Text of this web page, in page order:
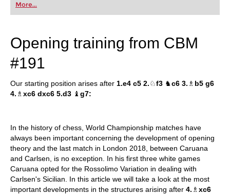
More...
Opening training from CBM
#191
Our starting position arises after 1.e4 c5 2.♘f3 ♞c6 3. ♗ b5 g6
4. ♗ xc6 dxc6 5.d3 ♝ g7:
In the history of chess, World Championship matches have
always been important concerning the development of opening
theory and the last match in London 2018, between Caruana
and Carlsen, is no exception. In his first three white games
Caruana opted for the Rossolimo Variation in dealing with
Carlsen's Sicilian. In this article we will take a look at the most
important developments in the structures arising after 4. ♗ xc6